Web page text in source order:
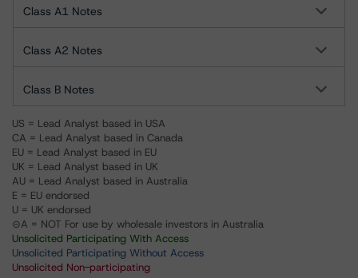
Class A1 Notes
Class A2 Notes
Class B Notes
US = Lead Analyst based in USA
CA = Lead Analyst based in Canada
EU = Lead Analyst based in EU
UK = Lead Analyst based in UK
AU = Lead Analyst based in Australia
E = EU endorsed
U = UK endorsed
⊝A = NOT For use by wholesale investors in Australia
Unsolicited Participating With Access
Unsolicited Participating Without Access
Unsolicited Non-participating